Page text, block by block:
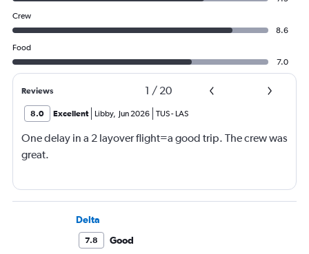
Crew
8.6
Food
7.0
Reviews 1 / 20
8.0 Excellent Libby, Jun 2026 TUS- LAS
One delay in a 2 layover flight=a good trip. The crew was
great.
Delta
7.8
Good